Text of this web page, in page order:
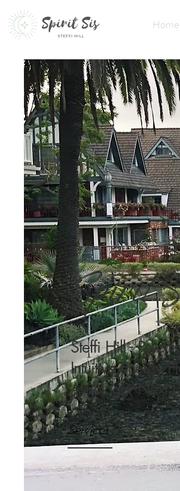
Home
Spirit
Steffi Hill -
Intuitive Energy
Astrologer Next
Services